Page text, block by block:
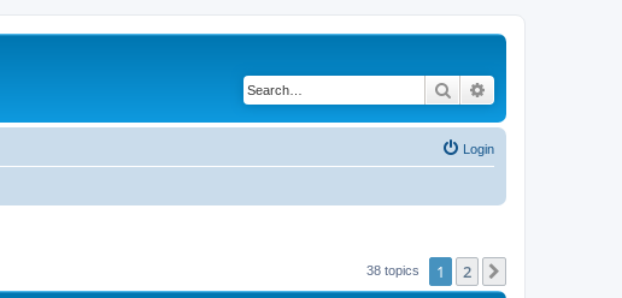
Search
Login
38 topics 1 2